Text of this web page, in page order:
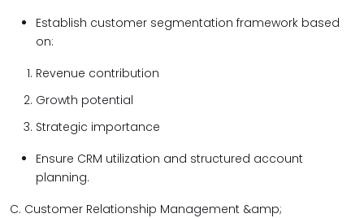
Establish customer segmentation framework based
on:
Revenue contribution
Growth potential
Strategic importance
Ensure CRM utilization and structured account
planning.
C. Customer Relationship Management &amp;